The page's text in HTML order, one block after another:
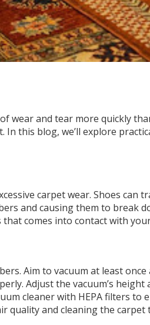
wear and tear more quickly
this blog, we’ll explore
carpet wear. Shoes can
and causing them to break
comes into contact with
Aim to vacuum at least
Adjust the vacuum’s
cleaner with HEPA filters to
quality and cleaning the carpet